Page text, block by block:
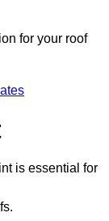
for your roof
is essential for